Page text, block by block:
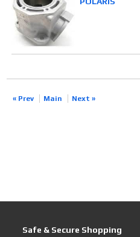
« Prev Main Next »
Safe & Secure Shopping